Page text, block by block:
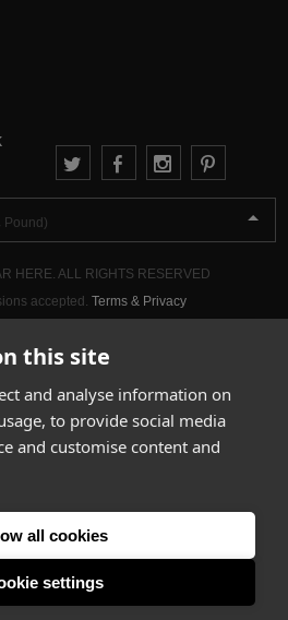
this site
and analyse information on
to provide social media
and customise content and
all cookies
settings
Pound)
HERE. ALL RIGHTS RESERVED
accepted. Terms & Privacy